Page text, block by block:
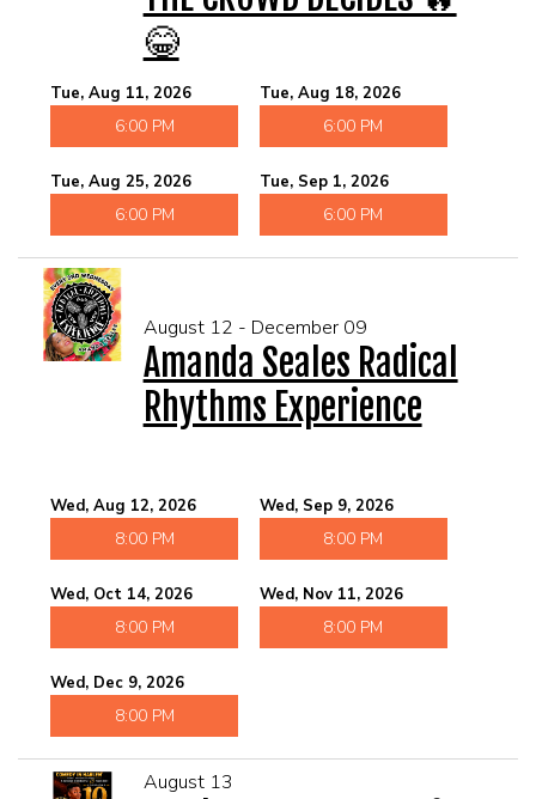
😂
Tue, Aug 11, 2026
6:00 PM
Tue, Aug 18, 2026
6:00 PM
Tue, Aug 25, 2026
6:00 PM
Tue, Sep 1, 2026
6:00 PM
August 12 - December 09
Amanda Seales Radical
Rhythms Experience
Wed, Aug 12, 2026
8:00 PM
Wed, Sep 9, 2026
8:00 PM
Wed, Oct 14, 2026
8:00 PM
Wed, Nov 11, 2026
8:00 PM
Wed, Dec 9, 2026
8:00 PM
August 13